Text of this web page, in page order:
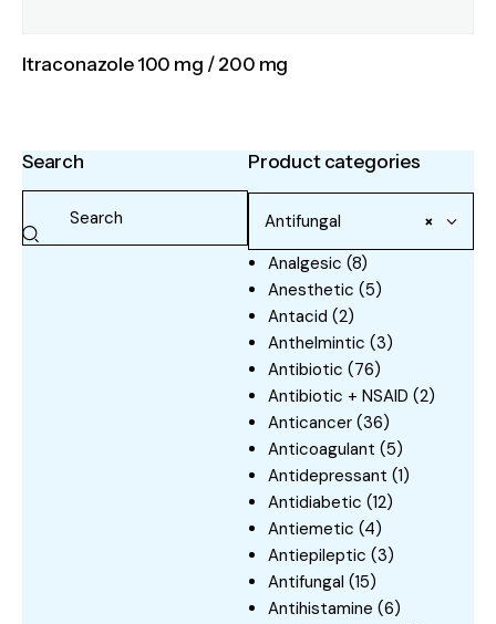
Itraconazole 100 mg / 200 mg
Search Product categories
×
Antifungal
Analgesic (8)
Anesthetic (5)
Antacid (2)
Anthelmintic (3)
Antibiotic (76)
Antibiotic + NSAID (2)
Anticancer (36)
Anticoagulant (5)
Antidepressant (1)
Antidiabetic (12)
Antiemetic (4)
Antiepileptic (3)
Antifungal (15)
Antihistamine (6)